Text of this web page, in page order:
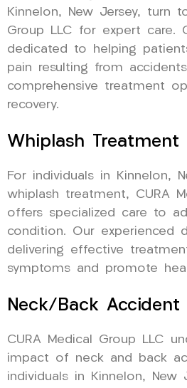
Kinnelon, New Jersey, turn
Group LLC for expert care.
dedicated to helping
pain resulting from
comprehensive treatment
recovery.
Whiplash Treatment
For individuals in Kinnelon,
whiplash treatment, CURA
offers specialized care to
condition. Our experienced
delivering effective
symptoms and promote
Neck/Back Accident
CURA Medical Group LLC
impact of neck and back
individuals in Kinnelon, New